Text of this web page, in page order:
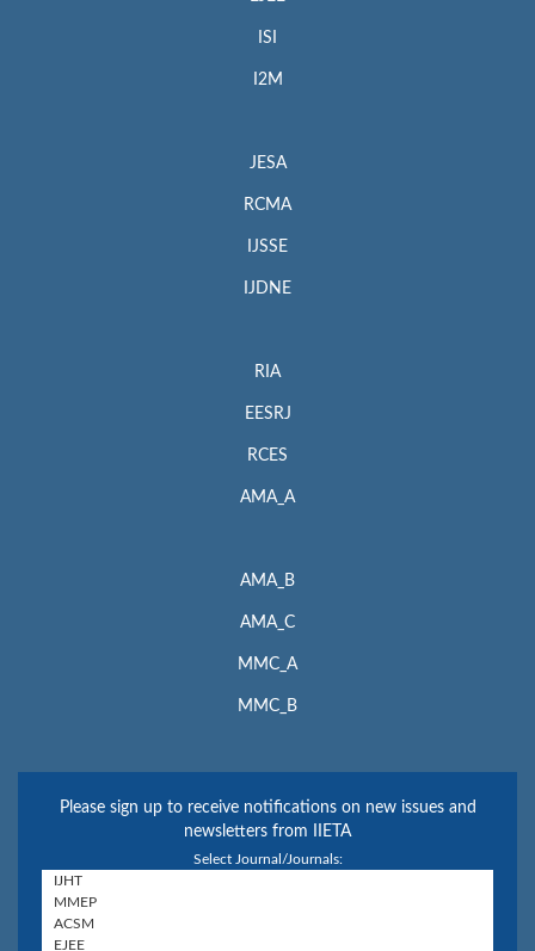
ISI
I2M
JESA
RCMA
IJSSE
IJDNE
RIA
EESRJ
RCES
AMA_A
AMA_B
AMA_C
MMC_A
MMC_B
Please sign up to receive notifications on new issues and
newsletters from IIETA
Select Journal/Journals: